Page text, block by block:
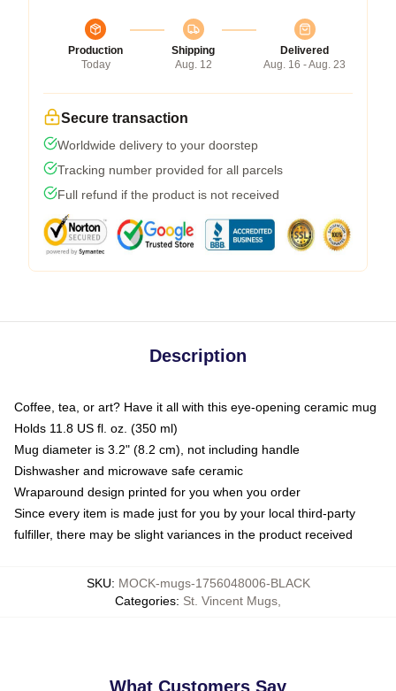
Production
Today
Shipping
Aug. 12
Delivered
Aug. 16 - Aug. 23
Secure transaction
Worldwide delivery to your doorstep
Tracking number provided for all parcels
Full refund if the product is not received
Description
Coffee, tea, or art? Have it all with this eye-opening ceramic mug
Holds 11.8 US fl. oz. (350 ml)
Mug diameter is 3.2" (8.2 cm), not including handle
Dishwasher and microwave safe ceramic
Wraparound design printed for you when you order
Since every item is made just for you by your local third-party
fulfiller, there may be slight variances in the product received
SKU: MOCK-mugs-1756048006-BLACK
Categories: St. Vincent Mugs
What Customers Say